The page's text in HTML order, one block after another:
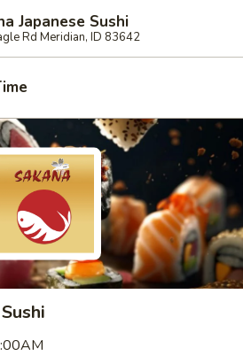
Japanese Sushi
Rd Meridian, ID 83642